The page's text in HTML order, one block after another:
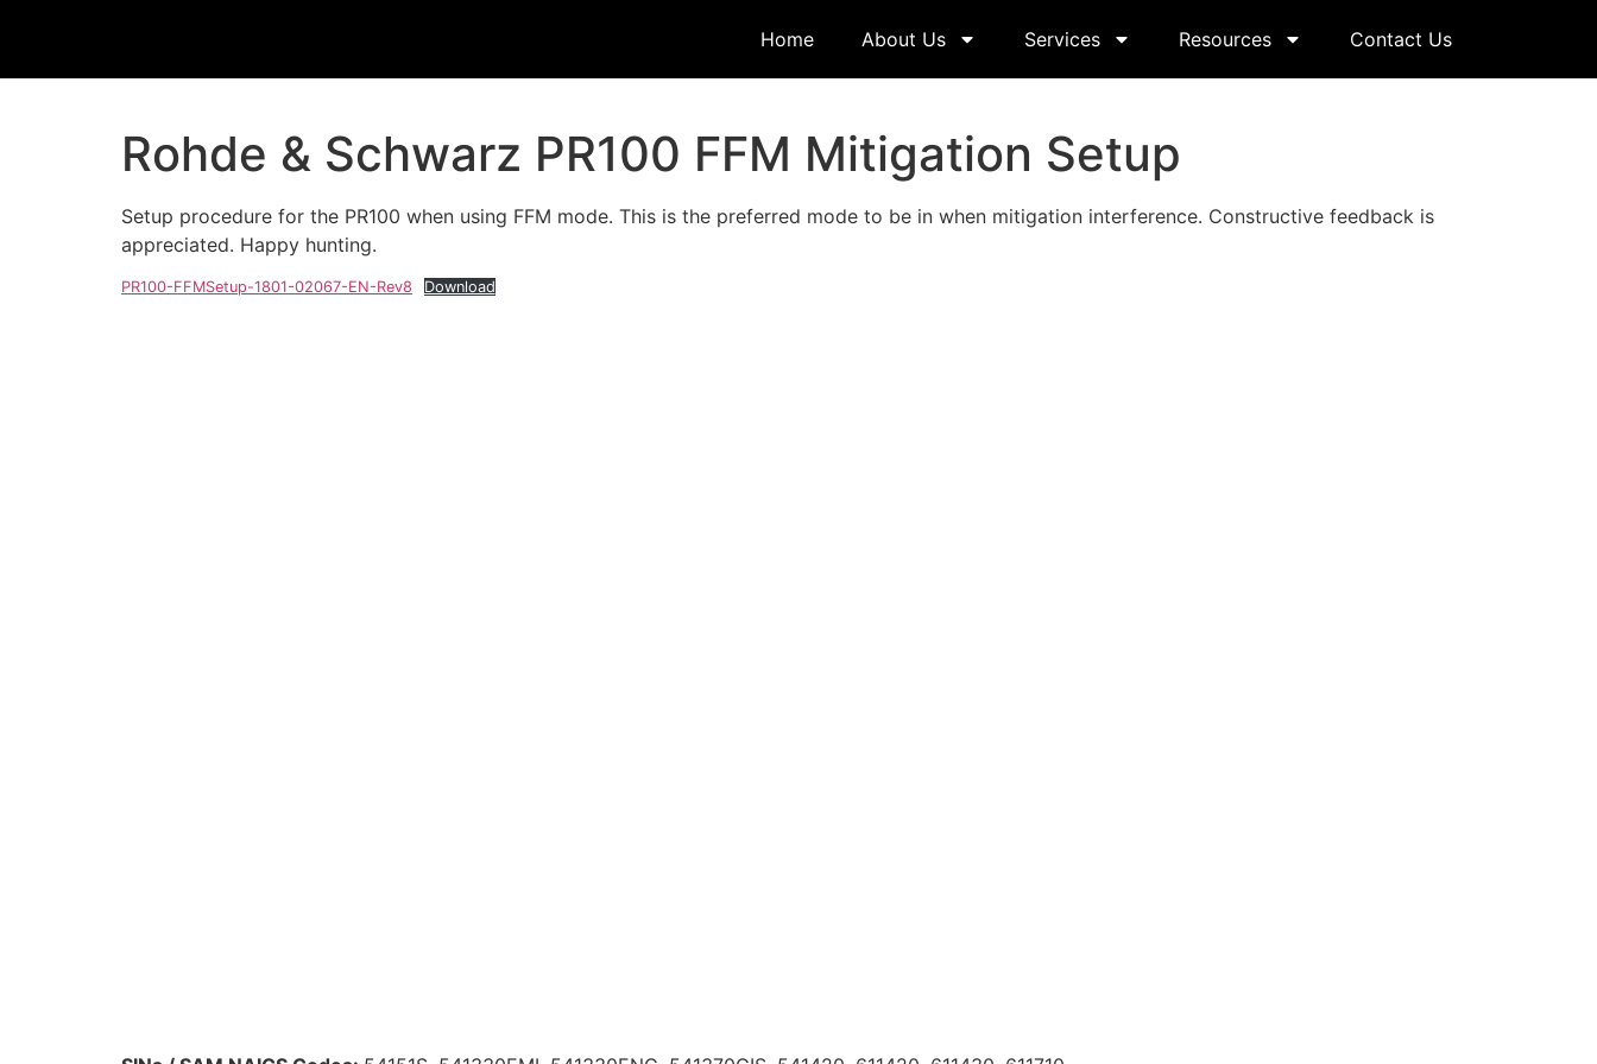
Home About Us Services Resources Contact Us
Rohde & Schwarz PR100 FFM Mitigation Setup
Setup procedure for the PR100 when using FFM mode. This is the preferred mode to be in when mitigation interference. Constructive feedback is
appreciated. Happy hunting.
PR100-FFMSetup-1801-02067-EN-Rev8 Download